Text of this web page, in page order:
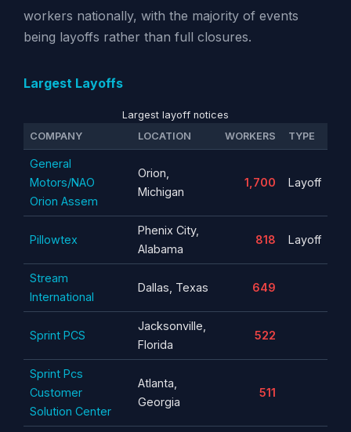
workers nationally, with the majority of events
being layoffs rather than full closures.
Largest Layoffs
Largest layoff notices
COMPANY
LOCATION WORKERS TYPE
General
Motors/NAO
Orion Assem
Orion,
Michigan
1,700 Layoff
Pillowtex
Phenix City,
Alabama
818 Layoff
Stream
International
Dallas, Texas 649
Sprint PCS
Jacksonville,
Florida
522
Sprint Pcs
Customer
Solution Center
Atlanta,
Georgia
511